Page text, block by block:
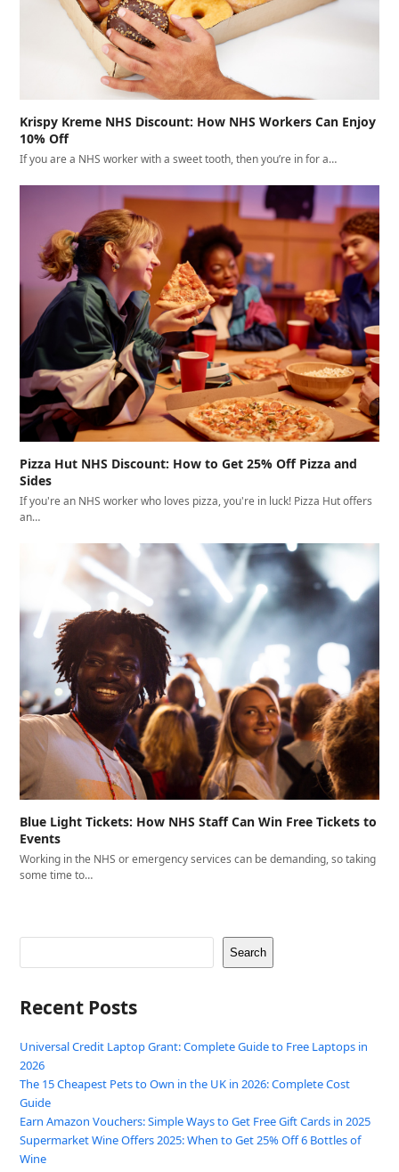
Krispy Kreme NHS Discount: How NHS Workers Can Enjoy
10% Off
If you are a NHS worker with a sweet tooth, then you’re in for a…
Pizza Hut NHS Discount: How to Get 25% Off Pizza and
Sides
If you're an NHS worker who loves pizza, you're in luck! Pizza Hut offers
an…
Blue Light Tickets: How NHS Staff Can Win Free Tickets to
Events
Working in the NHS or emergency services can be demanding, so taking
some time to…
Search
Recent Posts
Universal Credit Laptop Grant: Complete Guide to Free Laptops in
2026
The 15 Cheapest Pets to Own in the UK in 2026: Complete Cost
Guide
Earn Amazon Vouchers: Simple Ways to Get Free Gift Cards in 2025
Supermarket Wine Offers 2025: When to Get 25% Off 6 Bottles of
Wine